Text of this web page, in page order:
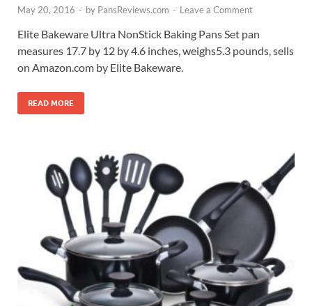
May 20, 2016 - by PansReviews.com - Leave a Comment
Elite Bakeware Ultra NonStick Baking Pans Set pan
measures 17.7 by 12 by 4.6 inches, weighs5.3 pounds, sells
on Amazon.com by Elite Bakeware.
READ MORE